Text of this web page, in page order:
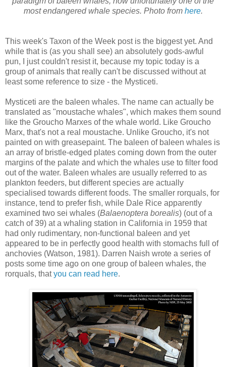
most endangered whale species. Photo from here.
This week's Taxon of the Week post is the biggest yet. And
while that is (as you shall see) an absolutely gods-awful
pun, I just couldn't resist it, because my topic today is a
group of animals that really can't be discussed without at
least some reference to size - the Mysticeti.
Mysticeti are the baleen whales. The name can actually be
translated as "moustache whales", which makes them sound
like the Groucho Marxes of the whale world. Like Groucho
Marx, that's not a real moustache. Unlike Groucho, it's not
painted on with greasepaint. The baleen of baleen whales is
an array of bristle-edged plates coming down from the outer
margins of the palate and which the whales use to filter food
out of the water. Baleen whales are usually referred to as
plankton feeders, but different species are actually
specialised towards different foods. The smaller rorquals, for
instance, tend to prefer fish, while Dale Rice apparently
examined two sei whales (Balaenoptera borealis) (out of a
catch of 39) at a whaling station in California in 1959 that
had only rudimentary, non-functional baleen and yet
appeared to be in perfectly good health with stomachs full of
anchovies (Watson, 1981). Darren Naish wrote a series of
posts some time ago on one group of baleen whales, the
rorquals, thatyou can read here.